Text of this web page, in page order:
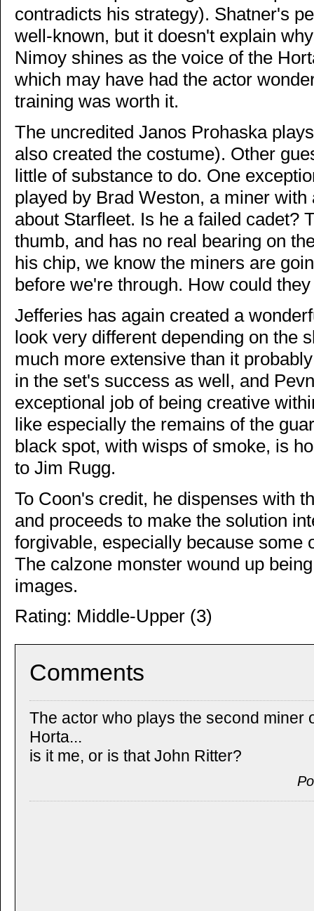
contradicts his strategy). Shatner's
well-known, but it doesn't explain
Nimoy shines as the voice of the
which may have had the actor
training was worth it.
The uncredited Janos Prohaska
also created the costume). Other
little of substance to do. One
played by Brad Weston, a miner
about Starfleet. Is he a failed cadet?
thumb, and has no real bearing on
his chip, we know the miners are
before we're through. How could
Jefferies has again created a
look very different depending on the
much more extensive than it
in the set's success as well, and
exceptional job of being creative
like especially the remains of the
black spot, with wisps of smoke, is
to Jim Rugg.
To Coon's credit, he dispenses with
and proceeds to make the solution
forgivable, especially because some
The calzone monster wound up
images.
Rating: Middle-Upper (3)
Comments
The actor who plays the second miner
Horta...
is it me, or is that John Ritter?